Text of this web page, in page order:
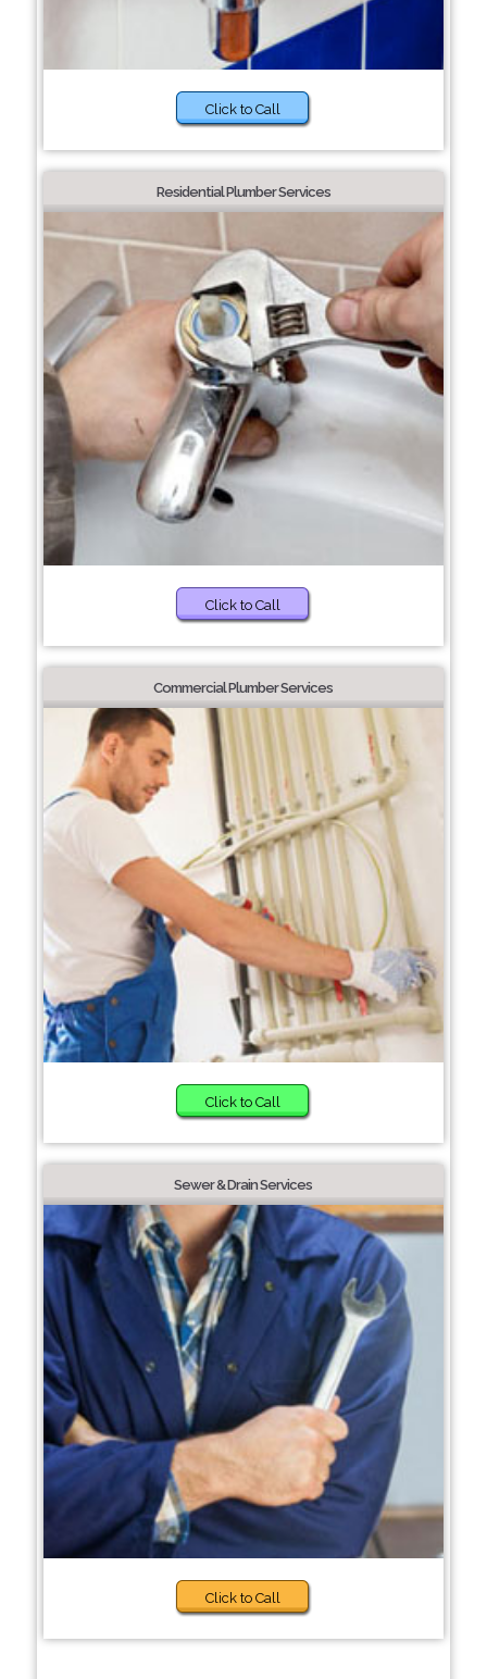
Click to Call
Residential Plumber Services
Click to Call
Commercial Plumber Services
Click to Call
Sewer & Drain Services
Click to Call